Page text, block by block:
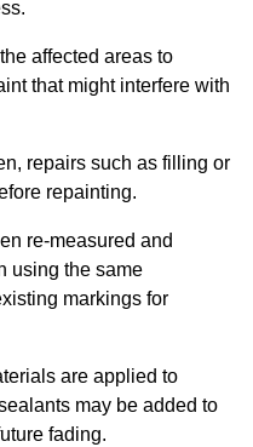
affected areas to
that might interfere with
repairs such as filling or
repainting.
re-measured and
using the same
markings for
are applied to
may be added to
fading.